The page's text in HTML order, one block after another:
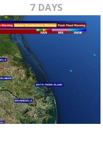
7 DAYS